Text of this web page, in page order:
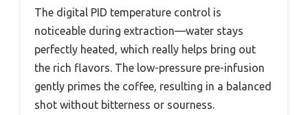
The digital PID temperature control is
noticeable during extraction—water stays
perfectly heated, which really helps bring out
the rich flavors. The low-pressure pre-infusion
gently primes the coffee, resulting in a balanced
shot without bitterness or sourness.